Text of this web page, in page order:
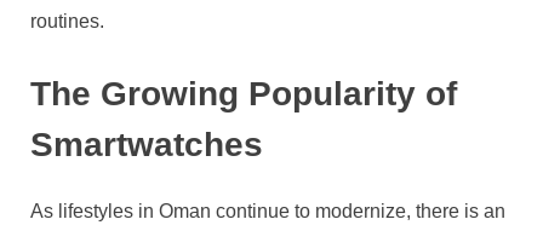
routines.
The Growing Popularity of
Smartwatches
As lifestyles in Oman continue to modernize, there is an